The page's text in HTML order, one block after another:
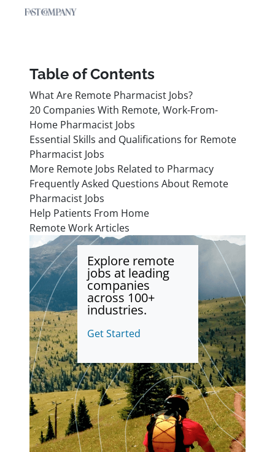
Table of Contents
What Are Remote Pharmacist Jobs?
20 Companies With Remote, Work-From-
Home Pharmacist Jobs
Essential Skills and Qualifications for Remote
Pharmacist Jobs
More Remote Jobs Related to Pharmacy
Frequently Asked Questions About Remote
Pharmacist Jobs
Help Patients From Home
Remote Work Articles
Explore remote
jobs at leading
companies
across 100+
industries.
Get Started